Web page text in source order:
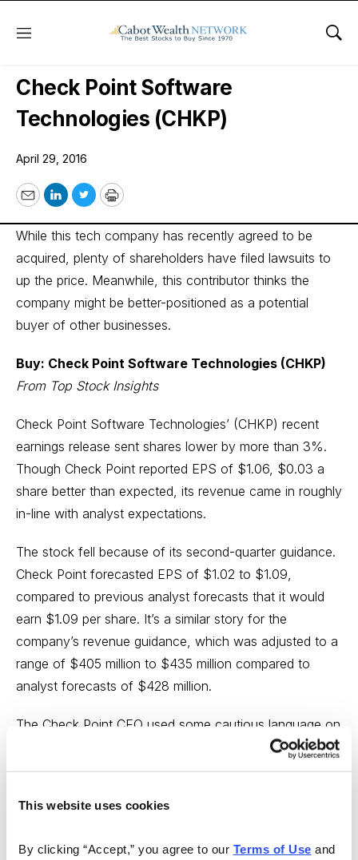
This website uses cookies
By clicking “Accept,” you agree to our Terms of Use
Menu
Wall Street’s Best Digest
Check Point Software
Technologies (CHKP)
April 29, 2016
EmailLinkedIn
TwitterPrint
While this tech company has recently agreed to be
acquired, plenty of shareholders have filed lawsuits to
up the price. Meanwhile, this contributor thinks the
company might be better-positioned as a potential
buyer of other businesses.
Buy: Check Point Software Technologies (CHKP)
From Top Stock Insights
Check Point Software Technologies’ (CHKP) recent
earnings release sent shares lower by more than 3%.
Though Check Point reported EPS of $1.06, $0.03 a
share better than expected, its revenue came in roughly
in-line with analyst expectations.
The stock fell because of its second-quarter guidance.
Check Point forecasted EPS of $1.02 to $1.09,
compared to previous analyst forecasts that it would
earn $1.09 per share. It’s a similar story for the
company’s revenue guidance, which was adjusted to a
range of $405 million to $435 million compared to
analyst forecasts of $428 million.
The Check Point CEO used some cautious language on
the conference call, referring to slowing spending in the
IT environment. This is, of course, despite a healthy
Panama Papers, perhaps the largest cyber-attack in